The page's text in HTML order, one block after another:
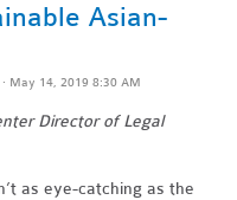
Asian-
· May 14, 2019 8:30 AM
Director of Legal
as eye-catching as the